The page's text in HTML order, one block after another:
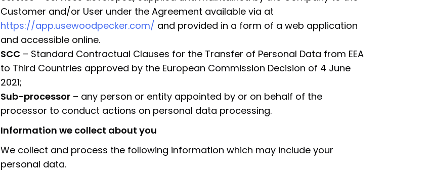
Customer and/or User under the Agreement available via at
https://app.usewoodpecker.com/ and provided in a form of a web application
and accessible online.
SCC – Standard Contractual Clauses for the Transfer of Personal Data from EEA
to Third Countries approved by the European Commission Decision of 4 June
2021;
Sub-processor – any person or entity appointed by or on behalf of the
processor to conduct actions on personal data processing.
Information we collect about you
We collect and process the following information which may include your
personal data.